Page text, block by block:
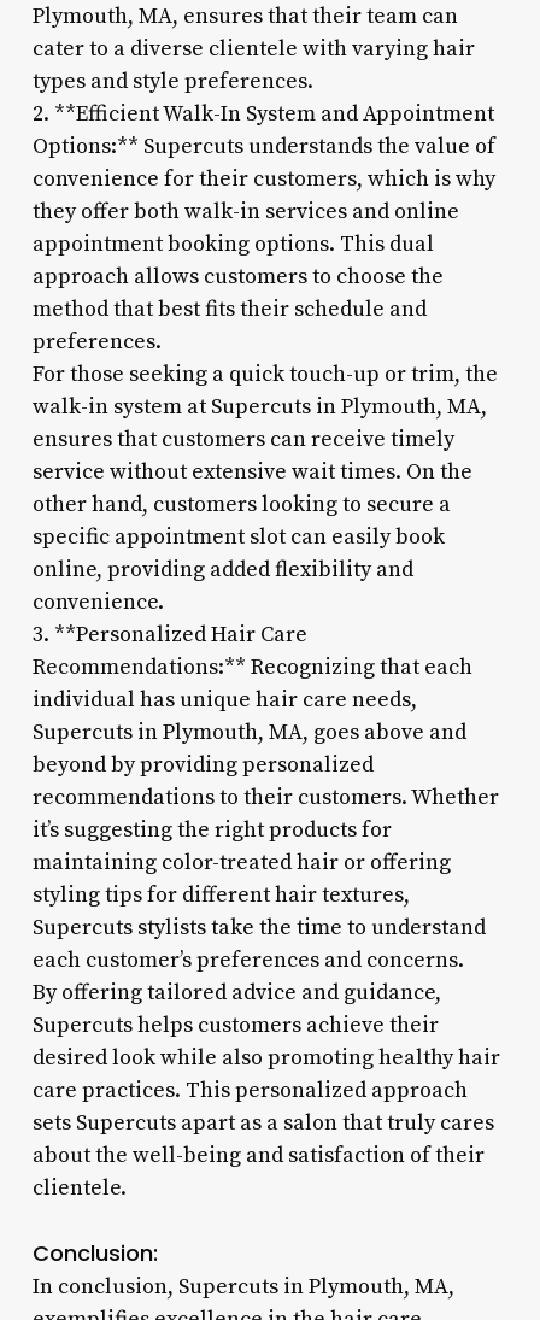
Plymouth, MA, ensures that their team can
cater to a diverse clientele with varying hair
types and style preferences.
2. **Efficient Walk-In System and Appointment
Options:** Supercuts understands the value of
convenience for their customers, which is why
they offer both walk-in services and online
appointment booking options. This dual
approach allows customers to choose the
method that best fits their schedule and
preferences.
For those seeking a quick touch-up or trim, the
walk-in system at Supercuts in Plymouth, MA,
ensures that customers can receive timely
service without extensive wait times. On the
other hand, customers looking to secure a
specific appointment slot can easily book
online, providing added flexibility and
convenience.
3. **Personalized Hair Care
Recommendations:** Recognizing that each
individual has unique hair care needs,
Supercuts in Plymouth, MA, goes above and
beyond by providing personalized
recommendations to their customers. Whether
it’s suggesting the right products for
maintaining color-treated hair or offering
styling tips for different hair textures,
Supercuts stylists take the time to understand
each customer’s preferences and concerns.
By offering tailored advice and guidance,
Supercuts helps customers achieve their
desired look while also promoting healthy hair
care practices. This personalized approach
sets Supercuts apart as a salon that truly cares
about the well-being and satisfaction of their
clientele.
Conclusion:
In conclusion, Supercuts in Plymouth, MA,